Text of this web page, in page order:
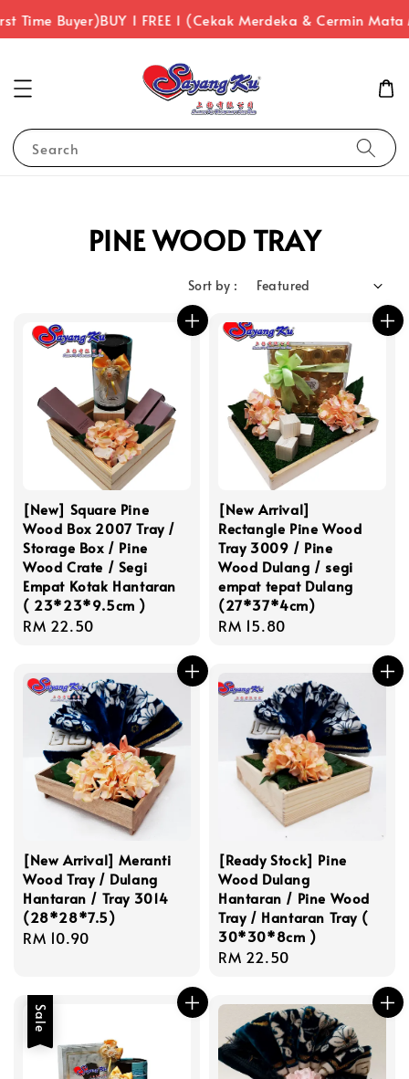
Time Buyer)BUY 1 FREE 1 (Cekak Merdeka & Cermin Mata
Search
PINE WOOD TRAY
Sort by :
[New] Square Pine
Wood Box 2007 Tray /
Storage Box / Pine
Wood Crate / Segi
Empat Kotak Hantaran
( 23*23*9.5cm )
Regular
RM 22.50
[New Arrival]
Rectangle Pine Wood
Tray 3009 / Pine
Wood Dulang / segi
empat tepat Dulang
(27*37*4cm)
Regular
RM 15.80
[New Arrival] Meranti
Wood Tray / Dulang
Hantaran / Tray 3014
(28*28*7.5)
Regular
RM 10.90
[Ready Stock] Pine
Wood Dulang
Hantaran / Pine Wood
Tray / Hantaran Tray (
30*30*8cm )
Regular
RM 22.50
Sale